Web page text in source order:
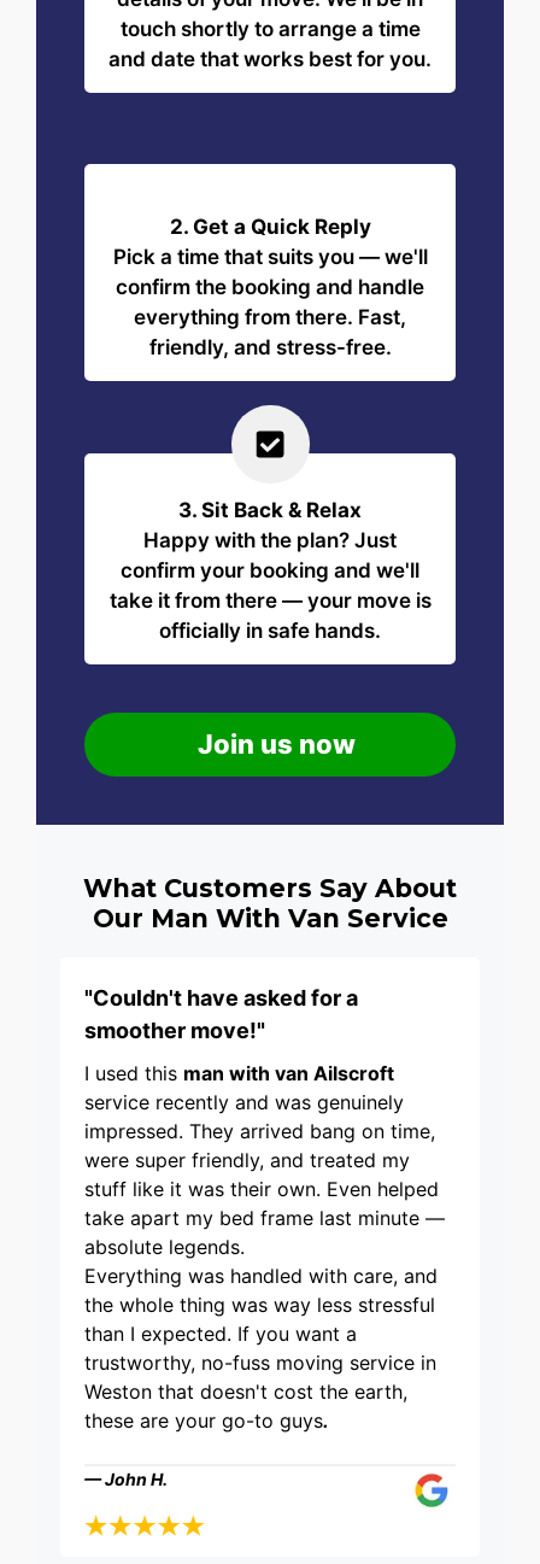
touch shortly to arrange a time
and date that works best for you.
2. Get a Quick Reply
Pick a time that suits you — we'll
confirm the booking and handle
everything from there. Fast,
friendly, and stress-free.
3. Sit Back & Relax
Happy with the plan? Just
confirm your booking and we'll
take it from there — your move is
officially in safe hands.
Join us now
What Customers Say About
Our Man With Van Service
"Couldn't have asked for a
smoother move!"
I used this man with van Ailscroft
service recently and was genuinely
impressed. They arrived bang on time,
were super friendly, and treated my
stuff like it was their own. Even helped
take apart my bed frame last minute —
absolute legends.
Everything was handled with care, and
the whole thing was way less stressful
than I expected. If you want a
trustworthy, no-fuss moving service in
Weston that doesn't cost the earth,
these are your go-to guys.
— John H.